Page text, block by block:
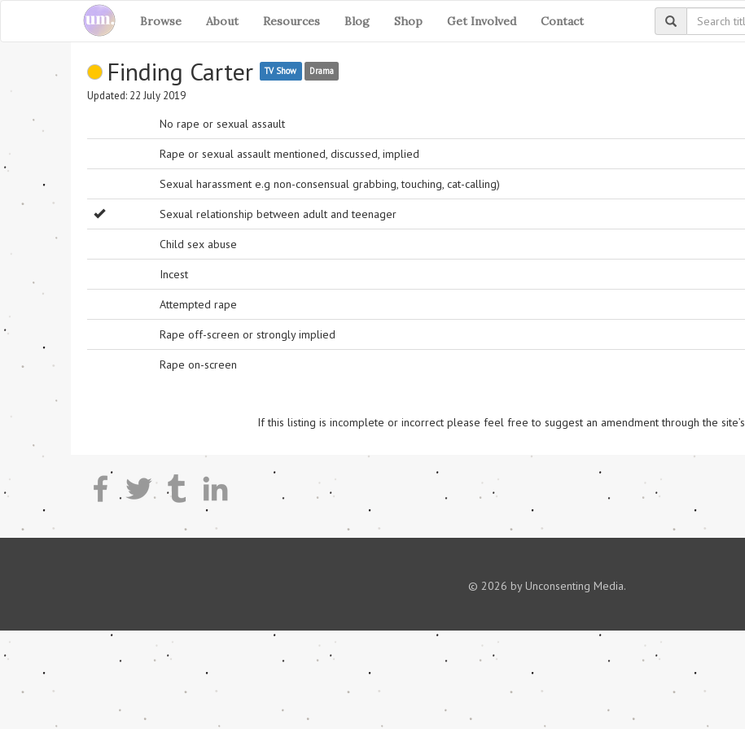
Browse About Resources Blog Shop Get Involved Contact
Finding Carter TV Show Drama
Updated: 22 July 2019
No rape or sexual assault
Rape or sexual assault mentioned, discussed, implied
Sexual harassment e.g non-consensual grabbing, touching, cat-calling)
Sexual relationship between adult and teenager
Child sex abuse
Incest
Attempted rape
Rape off-screen or strongly implied
Rape on-screen
If this listing is incomplete or incorrect please feel free to suggest an amendment through the site’s
© 2026 by Unconsenting Media.